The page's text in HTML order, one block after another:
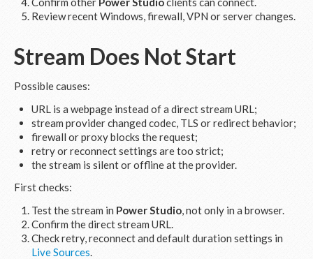
Review recent Windows, firewall, VPN or server changes.
Stream Does Not Start
Possible causes:
URL is a webpage instead of a direct stream URL;
stream provider changed codec, TLS or redirect behavior;
firewall or proxy blocks the request;
retry or reconnect settings are too strict;
the stream is silent or offline at the provider.
First checks:
Test the stream in Power Studio, not only in a browser.
Confirm the direct stream URL.
Check retry, reconnect and default duration settings in
Live Sources.